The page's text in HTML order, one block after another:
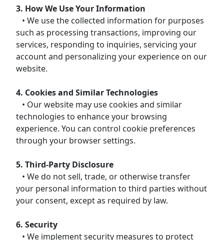
3. How We Use Your Information
• We use the collected information for purposes
such as processing transactions, improving our
services, responding to inquiries, servicing your
account and personalizing your experience on our
website.
4. Cookies and Similar Technologies
• Our website may use cookies and similar
technologies to enhance your browsing
experience. You can control cookie preferences
through your browser settings.
5. Third-Party Disclosure
• We do not sell, trade, or otherwise transfer
your personal information to third parties without
your consent, except as required by law.
6. Security
• We implement security measures to protect